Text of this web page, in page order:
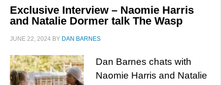
Exclusive Interview – Naomie Harris
and Natalie Dormer talk The Wasp
JUNE 22, 2024 BY DAN BARNES
Dan Barnes chats with
Naomie Harris and Natalie